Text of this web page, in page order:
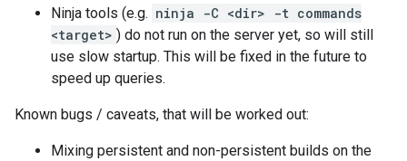
Ninja tools (e.g. ninja -C <dir> -t commands
<target> ) do not run on the server yet, so will still
use slow startup. This will be fixed in the future to
speed up queries.
Known bugs / caveats, that will be worked out:
Mixing persistent and non-persistent builds on the